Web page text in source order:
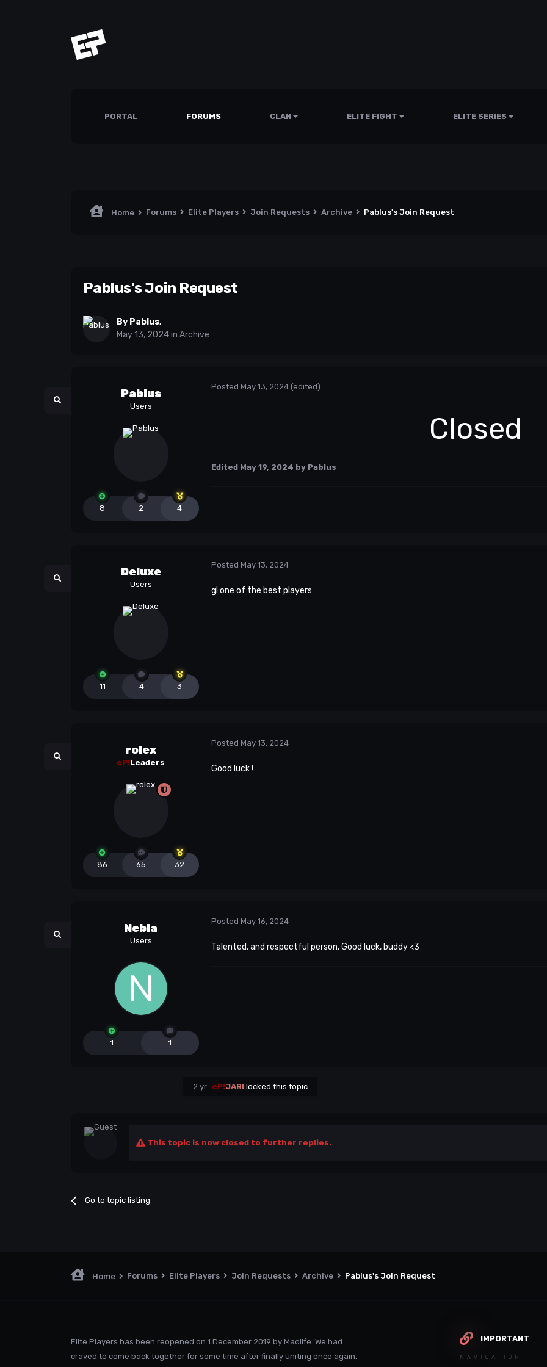
PORTAL FORUMS CLAN ELITE FIGHT ELITE SERIES
Home Forums Elite Players Join Requests Archive Pablus's Join Request
Pablus's Join Request
By Pablus,
May 13, 2024in Archive
Pablus
Users
8 2 4
Posted May 13, 2024 (edited)
Closed
Edited May 19, 2024 by Pablus
Deluxe
Users
11 4 3
Posted May 13, 2024
gl one of the best players
rolex
eP!Leaders
86 65 32
Posted May 13, 2024
Good luck !
Nebla
Users
1 1
Posted May 16, 2024
Talented, and respectful person. Good luck, buddy <3
2 yr eP!JARIlocked this topic
This topic is now closed to further replies.
Go to topic listing
Home Forums Elite Players Join Requests Archive Pablus's Join Request
Elite Players has been reopened on 1 December 2019 by Madlife. We had
craved to come back together for some time after finally uniting once again.
IMPORTANT
NAVIGATION